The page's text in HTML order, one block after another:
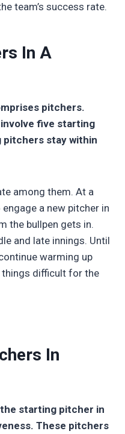
team’s success rate.
In A
pitchers.
five starting
pitchers stay within
among them. At a
a new pitcher in
the bullpen gets in.
and late innings. Until
warming up
things difficult for the
In
starting pitcher in
These pitchers